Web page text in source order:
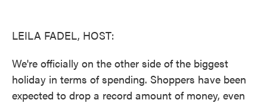
LEILA FADEL, HOST:
We're officially on the other side of the biggest
holiday in terms of spending. Shoppers have been
expected to drop a record amount of money, even